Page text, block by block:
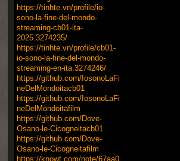
https://tinhte.vn/profile/io-
sono-la-fine-del-mondo-
streaming-cb01-ita-
2025.3274235/
https://tinhte.vn/profile/cb01-
io-sono-la-fine-del-mondo-
streaming-en-ita.3274246/
https://github.com/IosonoLaFi
neDelMondoitacb01
https://github.com/IosonoLaFi
neDelMondoitafilm
https://github.com/Dove-
Osano-le-Cicogneitacb01
https://github.com/Dove-
Osano-le-Cicogneitafilm
https://knowt.com/note/67aa0